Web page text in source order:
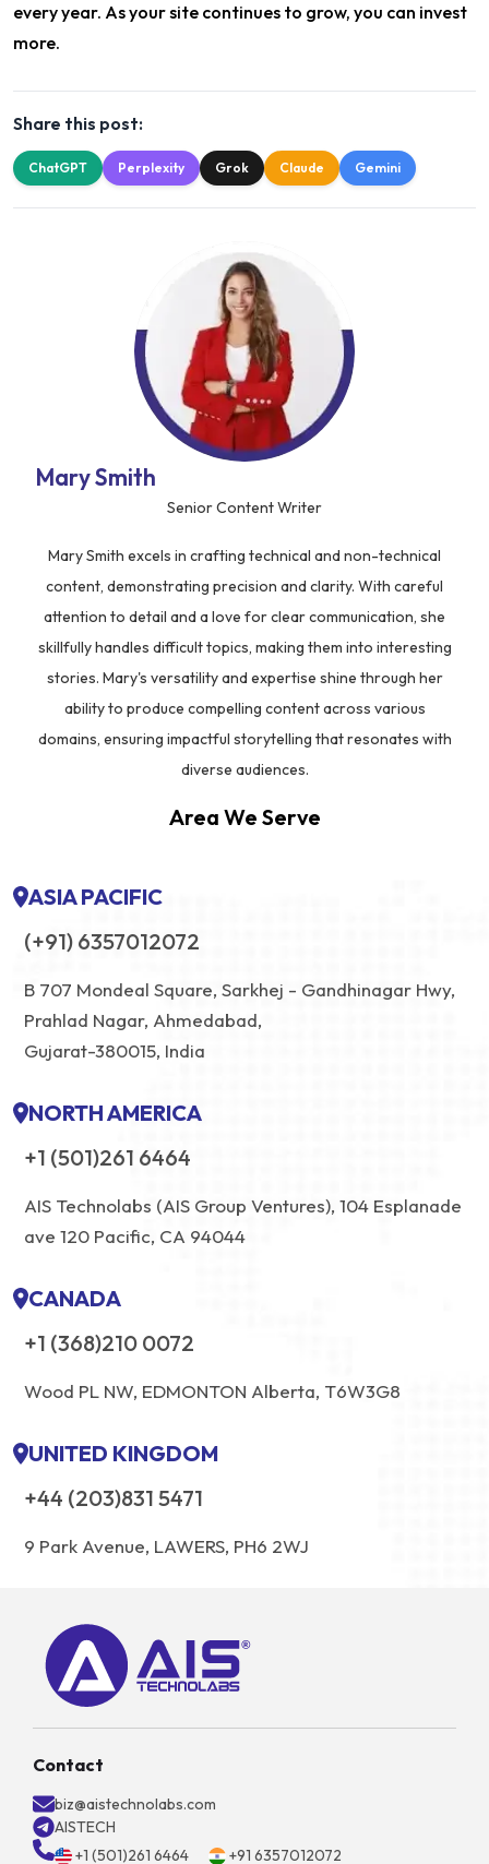
every year. As your site continues to grow, you can invest
more.
Share this post:
ChatGPT Perplexity Grok Claude Gemini
Mary Smith
Senior Content Writer
Mary Smith excels in crafting technical and non-technical
content, demonstrating precision and clarity. With careful
attention to detail and a love for clear communication, she
skillfully handles difficult topics, making them into interesting
stories. Mary's versatility and expertise shine through her
ability to produce compelling content across various
domains, ensuring impactful storytelling that resonates with
diverse audiences.
Area We Serve
ASIA PACIFIC
(+91) 6357012072
B 707 Mondeal Square, Sarkhej - Gandhinagar Hwy,
Prahlad Nagar, Ahmedabad,
Gujarat-380015, India
NORTH AMERICA
+1 (501)261 6464
AIS Technolabs (AIS Group Ventures), 104 Esplanade
ave 120 Pacific, CA 94044
CANADA
+1 (368)210 0072
Wood PL NW, EDMONTON Alberta, T6W3G8
UNITED KINGDOM
+44 (203)831 5471
9 Park Avenue, LAWERS, PH6 2WJ
Contact
biz@aistechnolabs.com
AISTECH
+1 (501)261 6464
+91 6357012072